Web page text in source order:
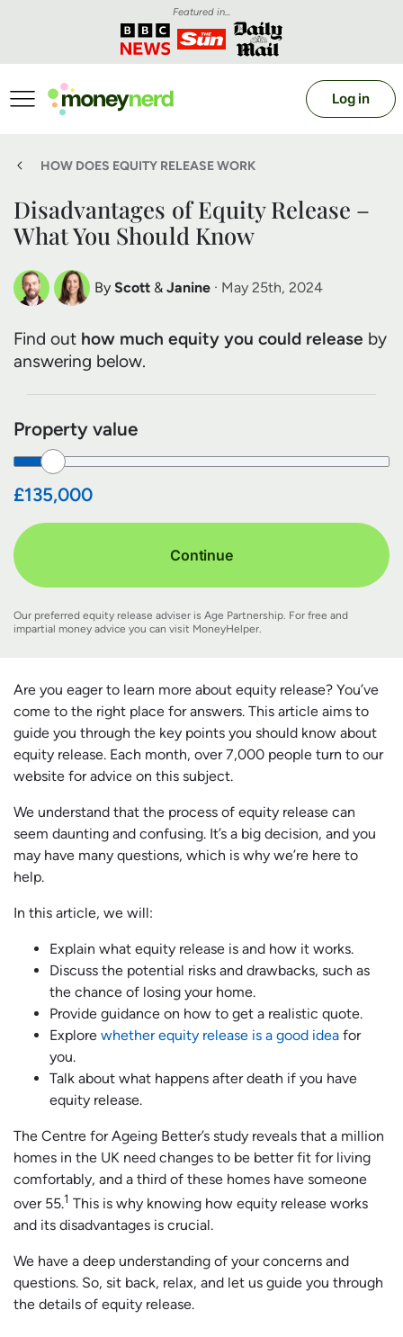
Featured in...
Log in
HOW DOES EQUITY RELEASE WORK
Disadvantages of Equity Release –
What You Should Know
By Scott
Scott Nelson
Debt Expert
& Janine
Janine Marsh
Financial Expert
· May 25th, 2024
Find out how much equity you could release by
answering below.
Property value
£135,000
Continue
Our preferred equity release adviser is Age Partnership. For free and
impartial money advice you can visit MoneyHelper.
Are you eager to learn more about equity release? You’ve
come to the right place for answers. This article aims to
guide you through the key points you should know about
equity release. Each month, over 7,000 people turn to our
website for advice on this subject.
We understand that the process of equity release can
seem daunting and confusing. It’s a big decision, and you
may have many questions, which is why we’re here to
help.
In this article, we will:
Explain what equity release is and how it works.
Discuss the potential risks and drawbacks, such as
the chance of losing your home.
Provide guidance on how to get a realistic quote.
Explore whether equity release is a good idea for
you.
Talk about what happens after death if you have
equity release.
The Centre for Ageing Better’s study reveals that a million
homes in the UK need changes to be better fit for living
comfortably, and a third of these homes have someone
over 55.1 This is why knowing how equity release works
and its disadvantages is crucial.
We have a deep understanding of your concerns and
questions. So, sit back, relax, and let us guide you through
the details of equity release.